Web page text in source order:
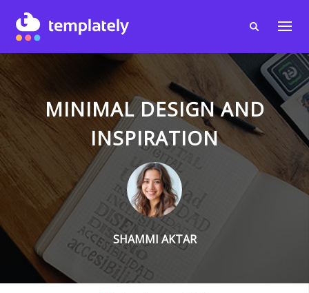
MINIMAL DESIGN AND
INSPIRATION
SHAMMI AKTAR